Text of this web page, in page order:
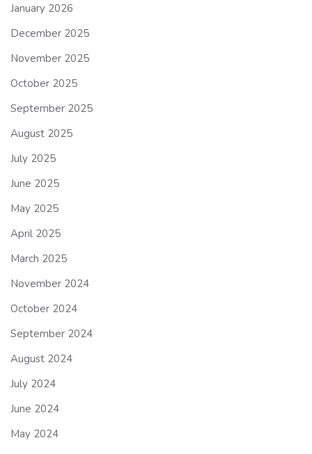
January 2026
December 2025
November 2025
October 2025
September 2025
August 2025
July 2025
June 2025
May 2025
April 2025
March 2025
November 2024
October 2024
September 2024
August 2024
July 2024
June 2024
May 2024